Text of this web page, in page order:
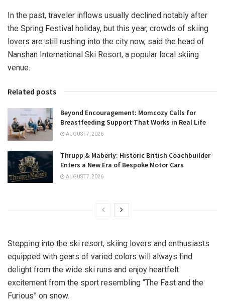
In the past, traveler inflows usually declined notably after
the Spring Festival holiday, but this year, crowds of skiing
lovers are still rushing into the city now, said the head of
Nanshan International Ski Resort, a popular local skiing
venue.
Related posts
Beyond Encouragement: Momcozy Calls for
Breastfeeding Support That Works in Real Life
AUGUST 7, 2026
Thrupp & Maberly: Historic British Coachbuilder
Enters a New Era of Bespoke Motor Cars
AUGUST 7, 2026
Stepping into the ski resort, skiing lovers and enthusiasts
equipped with gears of varied colors will always find
delight from the wide ski runs and enjoy heartfelt
excitement from the sport resembling “The Fast and the
Furious” on snow.